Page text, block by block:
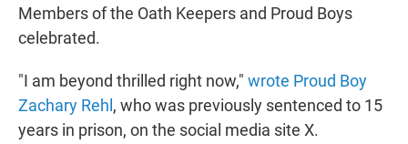
Members of the Oath Keepers and Proud Boys
celebrated.
"I am beyond thrilled right now," wrote Proud Boy
Zachary Rehl , who was previously sentenced to 15
years in prison, on the social media site X.